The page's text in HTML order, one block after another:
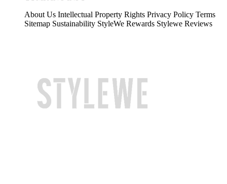
About Us Intellectual Property Rights Privacy Policy Terms
Sitemap Sustainability StyleWe Rewards Stylewe Reviews